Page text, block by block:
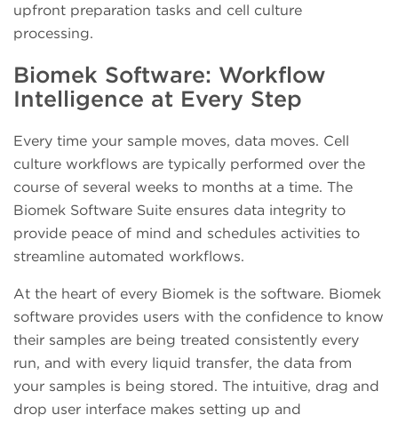
upfront preparation tasks and cell culture
processing.
Biomek Software: Workflow
Intelligence at Every Step
Every time your sample moves, data moves. Cell
culture workflows are typically performed over the
course of several weeks to months at a time. The
Biomek Software Suite ensures data integrity to
provide peace of mind and schedules activities to
streamline automated workflows.
At the heart of every Biomek is the software. Biomek
software provides users with the confidence to know
their samples are being treated consistently every
run, and with every liquid transfer, the data from
your samples is being stored. The intuitive, drag and
drop user interface makes setting up and